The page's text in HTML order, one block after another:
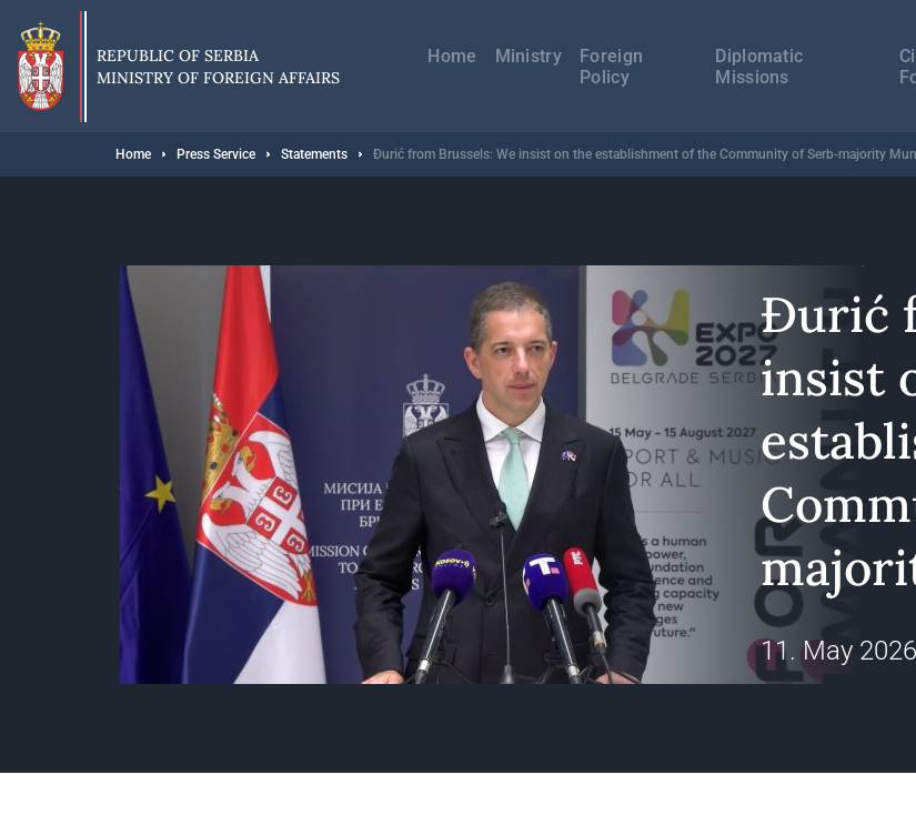
main
content
REPUBLIC OF SERBIA
MINISTRY OF FOREIGN AFFAIRS
навигација
Home Ministry
Foreign
Policy
Diplomatic
Missions
Breadcrumb
Home Press Service Statements Đurić from Brussels: We insist on the establishment of the Community of Serb-majority
Đurić
insist
11. May